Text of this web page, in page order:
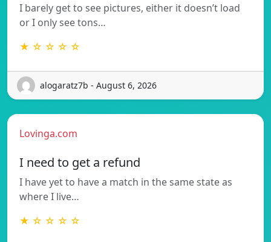
I barely get to see pictures, either it doesn’t load
or I only see tons…
★ ☆ ☆ ☆ ☆
alogaratz7b - August 6, 2026
Lovinga.com
I need to get a refund
I have yet to have a match in the same state as
where I live…
★ ☆ ☆ ☆ ☆